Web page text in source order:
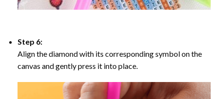
Step 6:
Align the diamond with its corresponding symbol on the
canvas and gently press it into place.